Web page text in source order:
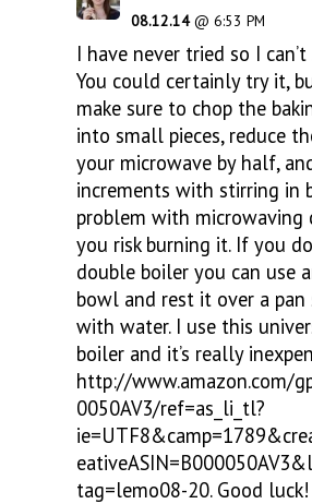
08.12.14@ 6:53 PM
I have never tried so I
You could certainly try it,
make sure to chop the
into small pieces, reduce
your microwave by half,
increments with stirring in
problem with microwaving
you risk burning it. If you
double boiler you can use
bowl and rest it over a pan
with water. I use this
boiler and it’s really
http://www.amazon.com/
0050AV3/ref=as_li_tl?
tag=lemo08-20. Good luck!